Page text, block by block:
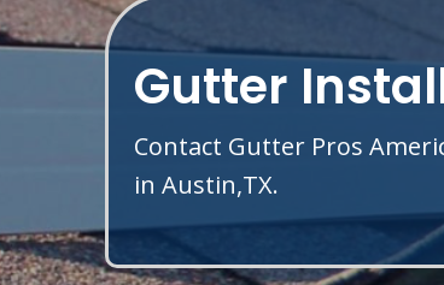
Gutter
Contact Gutter Pros
in Austin,TX.